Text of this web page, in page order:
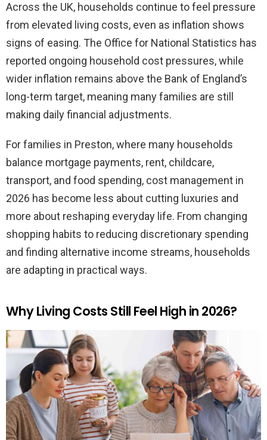
Across the UK, households continue to feel pressure
from elevated living costs, even as inflation shows
signs of easing. The Office for National Statistics has
reported ongoing household cost pressures, while
wider inflation remains above the Bank of England’s
long-term target, meaning many families are still
making daily financial adjustments.
For families in Preston, where many households
balance mortgage payments, rent, childcare,
transport, and food spending, cost management in
2026 has become less about cutting luxuries and
more about reshaping everyday life. From changing
shopping habits to reducing discretionary spending
and finding alternative income streams, households
are adapting in practical ways.
Why Living Costs Still Feel High in 2026?